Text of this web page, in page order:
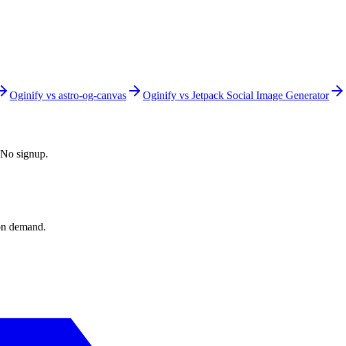
Oginify vs astro-og-canvas Oginify vs Jetpack Social Image Generator
signup.
demand.